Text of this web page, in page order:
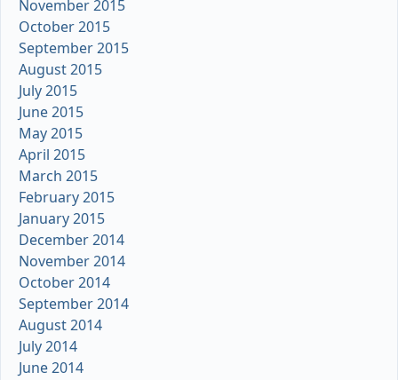
November 2015
October 2015
September 2015
August 2015
July 2015
June 2015
May 2015
April 2015
March 2015
February 2015
January 2015
December 2014
November 2014
October 2014
September 2014
August 2014
July 2014
June 2014